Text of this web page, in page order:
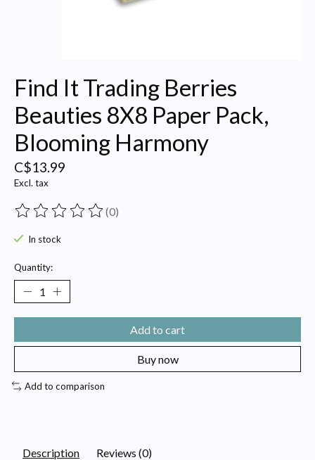
Find It Trading Berries
Beauties 8X8 Paper Pack,
Blooming Harmony
C$13.99
Excl. tax
The rating of this product is
(0)
In stock
Quantity:
Add to cart
Buy now
Add to comparison
Description Reviews (0)